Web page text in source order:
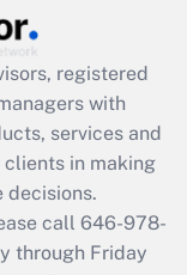
registered
with
services and
in making
decisions.
call 646-978-
through Friday